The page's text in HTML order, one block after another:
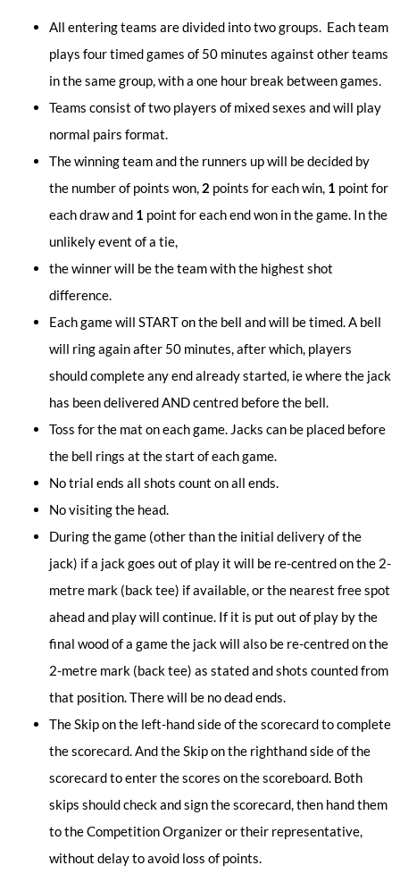
All entering teams are divided into two groups. Each team
plays four timed games of 50 minutes against other teams
in the same group, with a one hour break between games.
Teams consist of two players of mixed sexes and will play
normal pairs format.
The winning team and the runners up will be decided by
the number of points won, 2 points for each win, 1 point for
each draw and 1 point for each end won in the game. In the
unlikely event of a tie,
the winner will be the team with the highest shot
difference.
Each game will START on the bell and will be timed. A bell
will ring again after 50 minutes, after which, players
should complete any end already started, ie where the jack
has been delivered AND centred before the bell.
Toss for the mat on each game. Jacks can be placed before
the bell rings at the start of each game.
No trial ends all shots count on all ends.
No visiting the head.
During the game (other than the initial delivery of the
jack) if a jack goes out of play it will be re-centred on the 2-
metre mark (back tee) if available, or the nearest free spot
ahead and play will continue. If it is put out of play by the
final wood of a game the jack will also be re-centred on the
2-metre mark (back tee) as stated and shots counted from
that position. There will be no dead ends.
The Skip on the left-hand side of the scorecard to complete
the scorecard. And the Skip on the righthand side of the
scorecard to enter the scores on the scoreboard. Both
skips should check and sign the scorecard, then hand them
to the Competition Organizer or their representative,
without delay to avoid loss of points.